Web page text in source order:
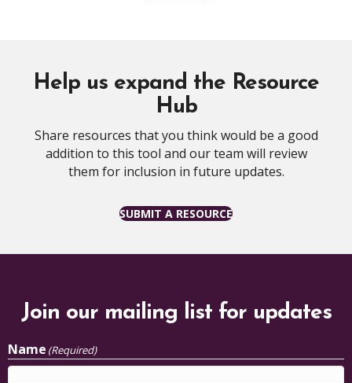
Help us expand the Resource
Hub
Share resources that you think would be a good
addition to this tool and our team will review
them for inclusion in future updates.
SUBMIT A RESOURCE
Join our mailing list for updates
Name (Required)